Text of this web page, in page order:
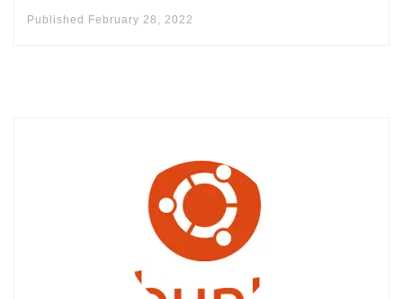
Published February 28, 2022